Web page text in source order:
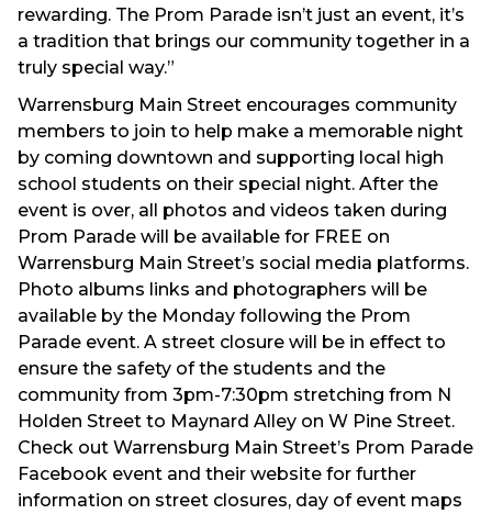
rewarding. The Prom Parade isn’t just an event, it’s
a tradition that brings our community together in a
truly special way.”
Warrensburg Main Street encourages community
members to join to help make a memorable night
by coming downtown and supporting local high
school students on their special night. After the
event is over, all photos and videos taken during
Prom Parade will be available for FREE on
Warrensburg Main Street’s social media platforms.
Photo albums links and photographers will be
available by the Monday following the Prom
Parade event. A street closure will be in effect to
ensure the safety of the students and the
community from 3pm-7:30pm stretching from N
Holden Street to Maynard Alley on W Pine Street.
Check out Warrensburg Main Street’s Prom Parade
Facebook event and their website for further
information on street closures, day of event maps